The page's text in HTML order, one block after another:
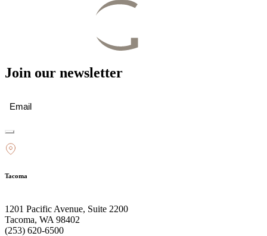
Join our newsletter
Tacoma
1201 Pacific Avenue, Suite 2200
Tacoma, WA 98402
(253) 620-6500